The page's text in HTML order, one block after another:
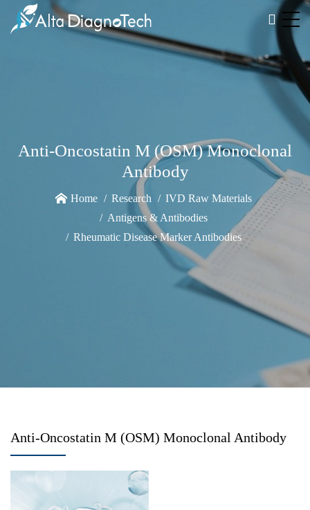
Anti-Oncostatin M (OSM) Monoclonal
Antibody
Home Research
IVD Raw Materials
Antigens & Antibodies
Rheumatic Disease Marker Antibodies
Anti-Oncostatin M (OSM) Monoclonal Antibody